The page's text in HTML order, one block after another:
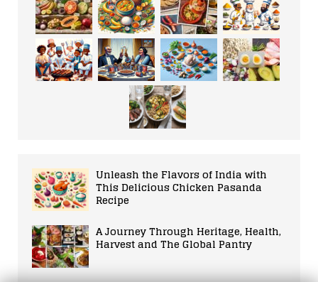
Unleash the Flavors of India with
This Delicious Chicken Pasanda
Recipe
A Journey Through Heritage, Health,
Harvest and The Global Pantry